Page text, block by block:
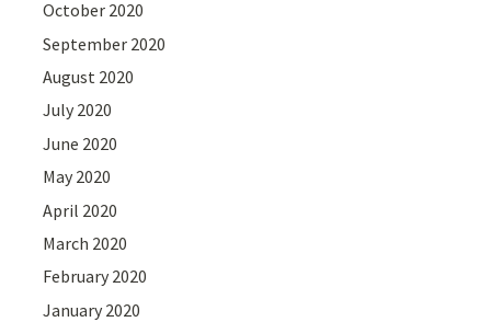
October 2020
September 2020
August 2020
July 2020
June 2020
May 2020
April 2020
March 2020
February 2020
January 2020